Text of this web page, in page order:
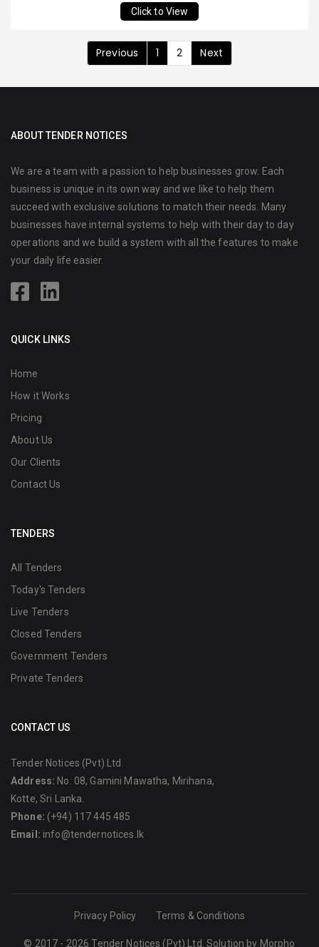
Click to View
Previous 1 2 Next
ABOUT TENDER NOTICES
We are a team with a passion to help businesses grow. Each
business is unique in its own way and we like to help them
succeed with exclusive solutions to match their needs. Many
businesses have internal systems to help with their day to day
operations and we build a system with all the features to make
your daily life easier.
QUICK LINKS
Home
How it Works
Pricing
About Us
Our Clients
Contact Us
TENDERS
All Tenders
Today's Tenders
Live Tenders
Closed Tenders
Government Tenders
Private Tenders
CONTACT US
Tender Notices (Pvt) Ltd
Address: No: 08, Gamini Mawatha, Mirihana,
Kotte, Sri Lanka.
Phone: (+94) 117 445 485
Email: info@tendernotices.lk
Privacy Policy Terms & Conditions
© 2017 - 2026 Tender Notices (Pvt) Ltd. Solution by Morpho